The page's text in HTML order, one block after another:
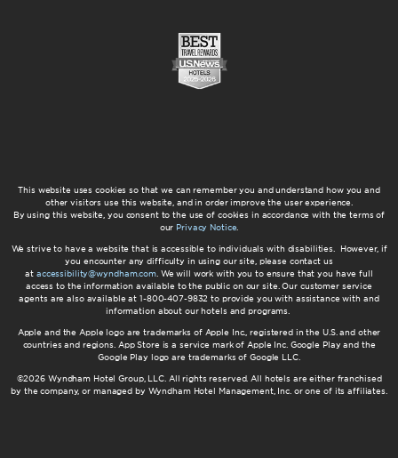
This website uses cookies so that we can remember you and understand how you and
other visitors use this website, and in order improve the user experience.
By using this website, you consent to the use of cookies in accordance with the terms of
our Privacy Notice.
We strive to have a website that is accessible to individuals with disabilities. However, if
you encounter any difficulty in using our site, please contact us
at accessibility@wyndham.com. We will work with you to ensure that you have full
access to the information available to the public on our site. Our customer service
agents are also available at 1-800-407-9832 to provide you with assistance with and
information about our hotels and programs.
Apple and the Apple logo are trademarks of Apple Inc., registered in the U.S. and other
countries and regions. App Store is a service mark of Apple Inc. Google Play and the
Google Play logo are trademarks of Google LLC.
©2026 Wyndham Hotel Group, LLC. All rights reserved. All hotels are either franchised
by the company, or managed by Wyndham Hotel Management, Inc. or one of its affiliates.